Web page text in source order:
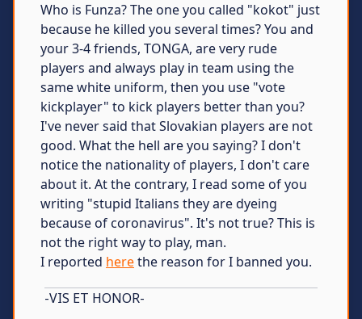
Who is Funza? The one you called "kokot" just
because he killed you several times? You and
your 3-4 friends, TONGA, are very rude
players and always play in team using the
same white uniform, then you use "vote
kickplayer" to kick players better than you?
I've never said that Slovakian players are not
good. What the hell are you saying? I don't
notice the nationality of players, I don't care
about it. At the contrary, I read some of you
writing "stupid Italians they are dyeing
because of coronavirus". It's not true? This is
not the right way to play, man.
I reported herethe reason for I banned you.
-VIS ET HONOR-